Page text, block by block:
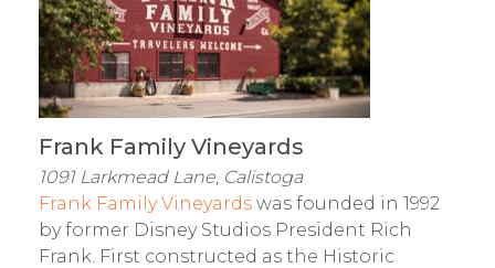
Frank Family Vineyards
1091 Larkmead Lane, Calistoga
Frank Family Vineyards was founded in 1992
by former Disney Studios President Rich
Frank. First constructed as the Historic